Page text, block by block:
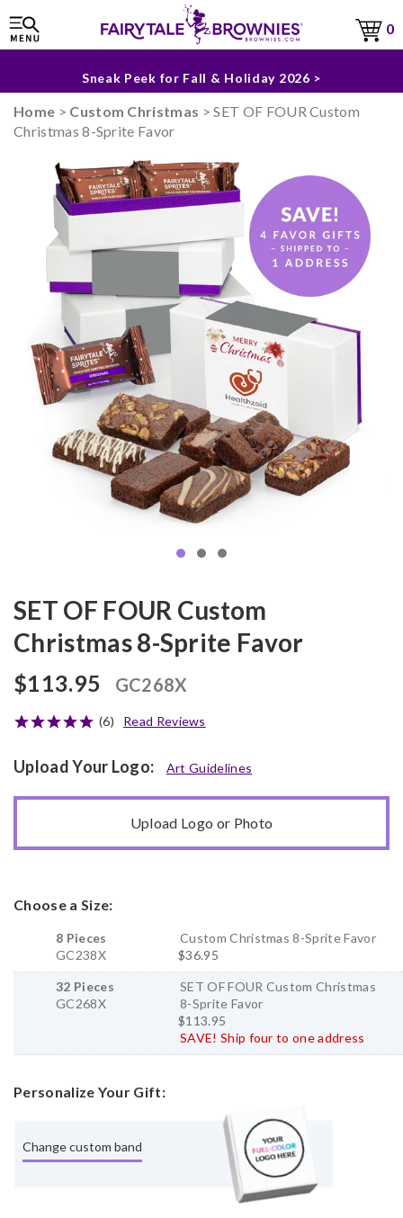
0
Sneak Peek for Fall & Holiday 2026 >
Home > Custom Christmas > SET OF FOUR Custom
Christmas 8-Sprite Favor
SET OF FOUR Custom
Christmas 8-Sprite Favor
$113.95 GC268X
(6) Read Reviews
Upload Your Logo: Art Guidelines
Upload Logo or Photo
Choose a Size:
8 Pieces
GC238X
Custom Christmas 8-Sprite Favor
$36.95
32 Pieces
GC268X
SET OF FOUR Custom Christmas
8-Sprite Favor
$113.95
SAVE! Ship four to one address
Personalize Your Gift:
Change custom band